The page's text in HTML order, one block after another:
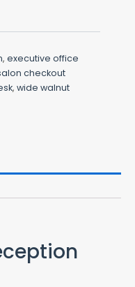
, executive office
checkout
, wide walnut